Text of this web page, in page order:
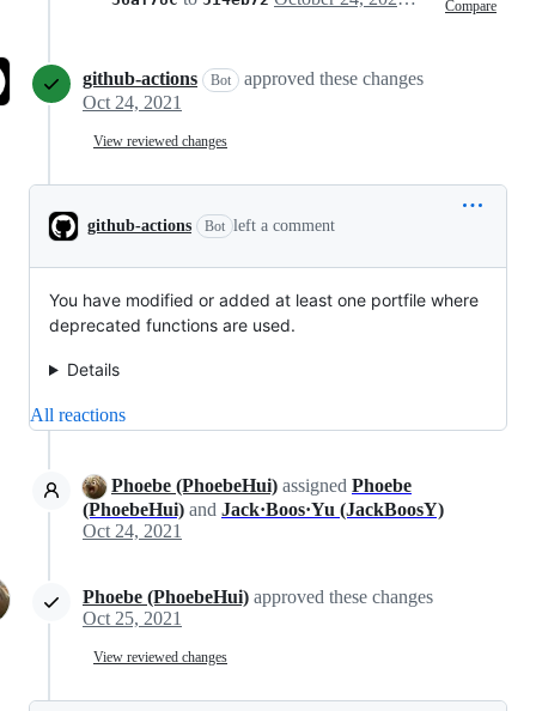
Compare
github-actions Bot
approved these changes
Oct 24, 2021
View reviewed changes
github-actions Bot left a comment
You have modified or added at least one portfile where
deprecated functions are used.
Details
All reactions
Phoebe (PhoebeHui) assigned Phoebe
(PhoebeHui) and Jack·Boos·Yu (JackBoosY)
Oct 24, 2021
Phoebe (PhoebeHui) approved these changes
Oct 25, 2021
View reviewed changes